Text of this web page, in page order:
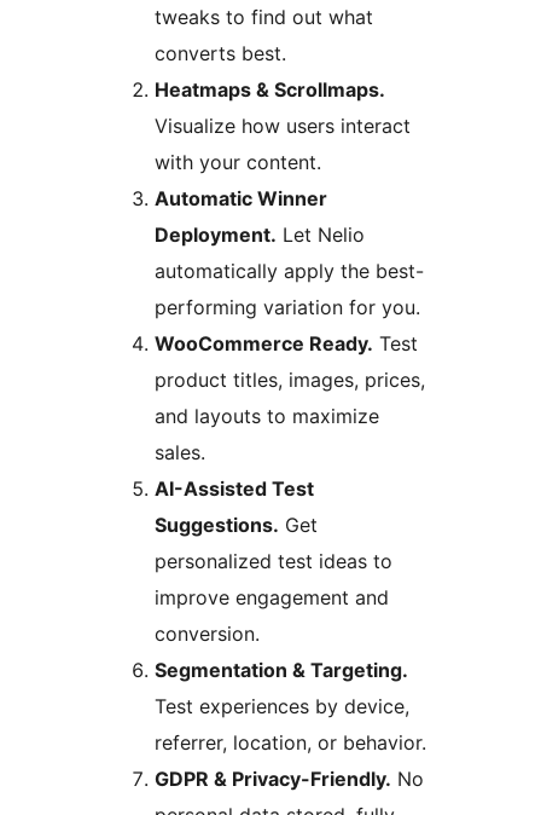
tweaks to find out what
converts best.
Heatmaps & Scrollmaps.
Visualize how users interact
with your content.
Automatic Winner
Deployment. Let Nelio
automatically apply the best-
performing variation for you.
WooCommerce Ready. Test
product titles, images, prices,
and layouts to maximize
sales.
AI-Assisted Test
Suggestions. Get
personalized test ideas to
improve engagement and
conversion.
Segmentation & Targeting.
Test experiences by device,
referrer, location, or behavior.
GDPR & Privacy-Friendly. No